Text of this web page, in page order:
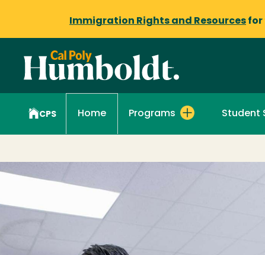
Immigration Rights and Resources for
CPS Home Programs Student